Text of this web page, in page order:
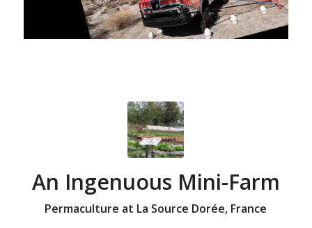
An Ingenuous Mini-Farm
Permaculture at La Source Dorée, France